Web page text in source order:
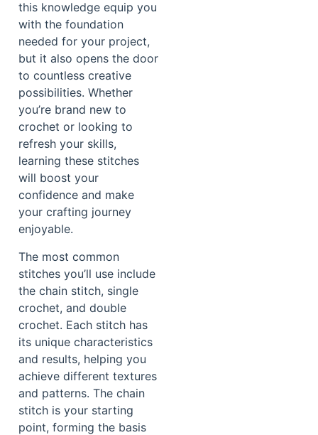
this knowledge equip you
with the foundation
needed for your project,
but it also opens the door
to countless creative
possibilities. Whether
you’re brand new to
crochet or looking to
refresh your skills,
learning these stitches
will boost your
confidence and make
your crafting journey
enjoyable.
The most common
stitches you’ll use include
the chain stitch, single
crochet, and double
crochet. Each stitch has
its unique characteristics
and results, helping you
achieve different textures
and patterns. The chain
stitch is your starting
point, forming the basis